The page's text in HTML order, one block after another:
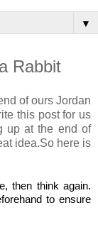
▼
Rabbit
of ours Jordan
this post for us
up at the end of
idea.So here is
then think again.
to ensure